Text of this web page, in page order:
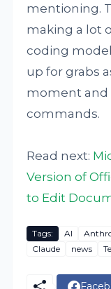
mentioning.
making a lot
coding
up for grabs
moment and
commands.
Read next:
Version of
to Edit
Tags: AI
Claude
news